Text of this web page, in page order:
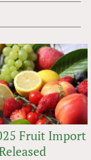
Fruit Import